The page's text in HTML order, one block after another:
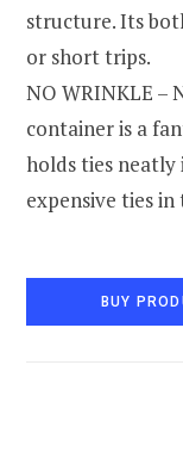
structure. Its
or short trips.
NO WRINKLE –
container is a
holds ties neatly
expensive ties
BUY